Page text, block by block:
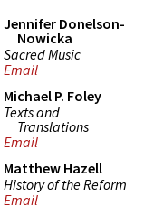
Jennifer Donelson-
Nowicka
Sacred Music
Email
Michael P. Foley
Texts and
Translations
Email
Matthew Hazell
History of the Reform
Email